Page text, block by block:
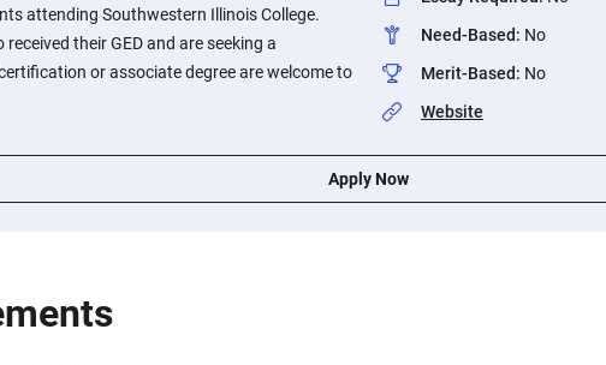
attending Southwestern Illinois College.
their GED and are seeking a
or associate degree are welcome to
Need-Based: No
Merit-Based: No
Website
Apply Now